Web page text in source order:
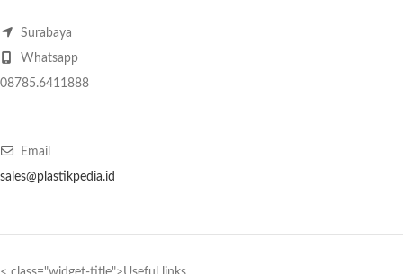
Surabaya
Whatsapp
08785.6411888
Email
sales@plastikpedia.id